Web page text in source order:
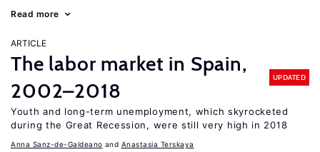
Read more
ARTICLE
The labor market in Spain,
2002–2018
UPDATED
Youth and long-term unemployment, which skyrocketed
during the Great Recession, were still very high in 2018
Anna Sanz-de-Galdeano Anastasia Terskaya